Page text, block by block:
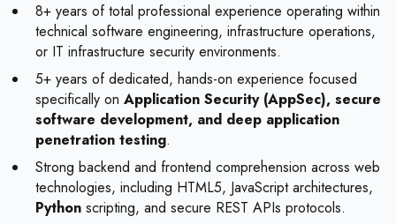
8+ years of total professional experience operating within
technical software engineering, infrastructure operations,
or IT infrastructure security environments.
5+ years of dedicated, hands-on experience focused
specifically on Application Security (AppSec), secure
software development, and deep application
penetration testing.
Strong backend and frontend comprehension across web
technologies, including HTML5, JavaScript architectures,
Python scripting, and secure REST APIs protocols.